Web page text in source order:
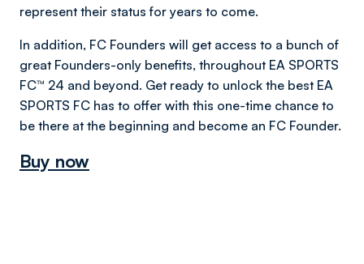
represent their status for years to come.
In addition, FC Founders will get access to a bunch of
great Founders-only benefits, throughout EA SPORTS
FC™ 24 and beyond. Get ready to unlock the best EA
SPORTS FC has to offer with this one-time chance to
be there at the beginning and become an FC Founder.
Buy now